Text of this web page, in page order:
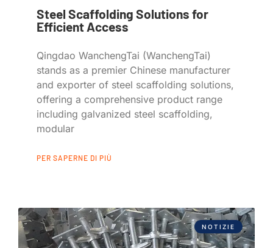
Steel Scaffolding Solutions for
Efficient Access
Qingdao WanchengTai (WanchengTai)
stands as a premier Chinese manufacturer
and exporter of steel scaffolding solutions,
offering a comprehensive product range
including galvanized steel scaffolding,
modular
PER SAPERNE DI PIÙ
NOTIZIE